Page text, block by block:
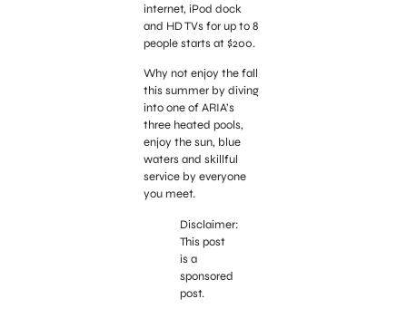
internet, iPod dock
and HD TVs for up to 8
people starts at $200.
Why not enjoy the fall
this summer by diving
into one of ARIA’s
three heated pools,
enjoy the sun, blue
waters and skillful
service by everyone
you meet.
Disclaimer:
This post
is a
sponsored
post.